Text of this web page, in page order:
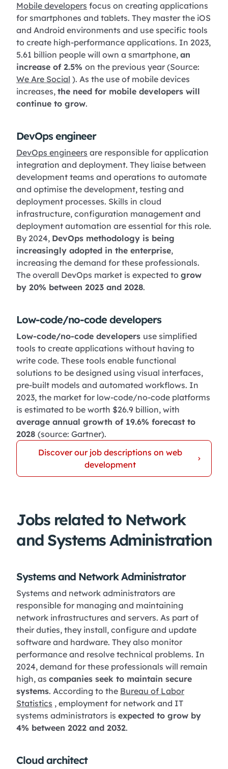
Mobile developers focus on creating applications
for smartphones and tablets. They master the iOS
and Android environments and use specific tools
to create high-performance applications. In 2023,
5.61 billion people will own a smartphone, an
increase of 2.5% on the previous year (Source:
We Are Social ). As the use of mobile devices
increases, the need for mobile developers will
continue to grow.
DevOps engineer
DevOps engineers are responsible for application
integration and deployment. They liaise between
development teams and operations to automate
and optimise the development, testing and
deployment processes. Skills in cloud
infrastructure, configuration management and
deployment automation are essential for this role.
By 2024, DevOps methodology is being
increasingly adopted in the enterprise,
increasing the demand for these professionals.
The overall DevOps market is expected to grow
by 20% between 2023 and 2028.
Low-code/no-code developers
Low-code/no-code developers use simplified
tools to create applications without having to
write code. These tools enable functional
solutions to be designed using visual interfaces,
pre-built models and automated workflows. In
2023, the market for low-code/no-code platforms
is estimated to be worth $26.9 billion, with
average annual growth of 19.6% forecast to
2028 (source: Gartner).
Discover our job descriptions on web
development
Jobs related to Network
and Systems Administration
Systems and Network Administrator
Systems and network administrators are
responsible for managing and maintaining
network infrastructures and servers. As part of
their duties, they install, configure and update
software and hardware. They also monitor
performance and resolve technical problems. In
2024, demand for these professionals will remain
high, as companies seek to maintain secure
systems. According to the Bureau of Labor
Statistics , employment for network and IT
systems administrators is expected to grow by
4% between 2022 and 2032.
Cloud architect